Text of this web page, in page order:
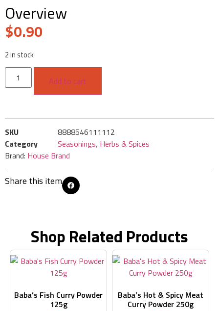
Overview
$0.90
2 in stock
Add to cart
SKU
8888546111112
Category
Seasonings, Herbs & Spices
Brand: House Brand
Share this item
Shop Related Products
Baba’s Fish Curry Powder
125g
Baba’s Hot & Spicy Meat
Curry Powder 250g